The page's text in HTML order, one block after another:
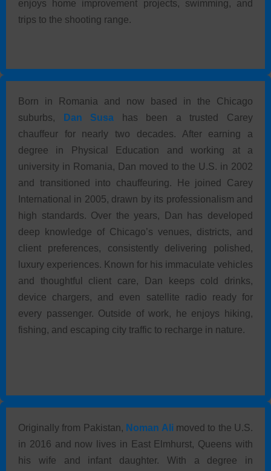
enjoys home improvement projects, swimming, and
trips to the shooting range.
Born in Romania and now based in the Chicago
suburbs,
Dan Susa has been a trusted Carey
chauffeur for nearly two decades. After earning a
degree in Physical Education and working at a
university in Romania, Dan moved to the U.S. in 2002
and transitioned into chauffeuring. He joined Carey
International in 2005, drawn by its professionalism and
high standards. Over the years, Dan has developed
deep knowledge of Chicago’s venues, districts, and
client preferences, consistently delivering polished,
luxury experiences. Known for his immaculate vehicles
and thoughtful client care, Dan keeps cold drinks,
device chargers, and even satellite radio ready for
every passenger. Outside of work, he enjoys hiking,
fishing, and escaping city traffic to recharge in nature.
Originally from Pakistan, Noman Ali moved to the U.S.
in 2016 and now lives in East Elmhurst, Queens with
his wife and infant daughter. With a degree in